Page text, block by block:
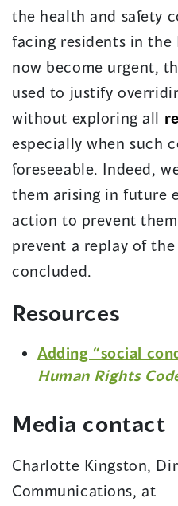
the health and safety
facing residents in the
now become urgent,
used to justify
without exploring all
especially when such
foreseeable. Indeed,
them arising in future
action to prevent
prevent a replay of
concluded.
Resources
Adding “social
Human Rights
Media contact
Charlotte Kingston,
Communications, at